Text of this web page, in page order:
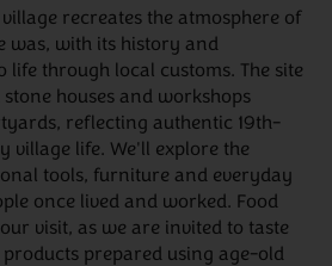
recreates the atmosphere of
was, with its history and
through local customs. The site
houses and workshops
reflecting authentic 19th-
village life. We'll explore the
tools, furniture and everyday
once lived and worked. Food
visit, as we are invited to taste
prepared using age-old